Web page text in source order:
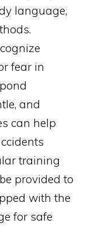
language,
fear in
and
can help
training
provided to
with the
for safe